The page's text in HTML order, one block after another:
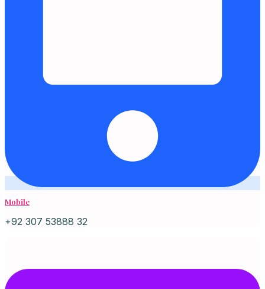
Mobile
+92 307 53888 32